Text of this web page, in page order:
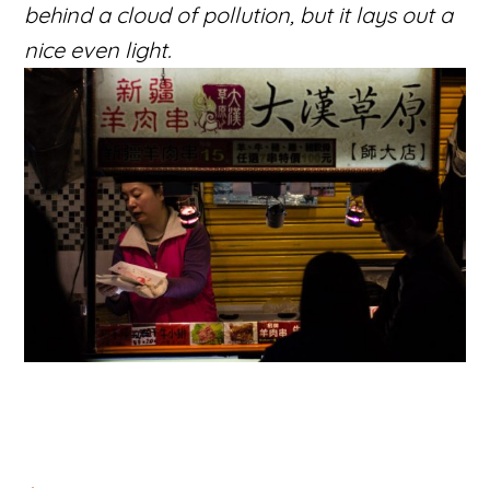
behind a cloud of pollution, but it lays out a
nice even light.